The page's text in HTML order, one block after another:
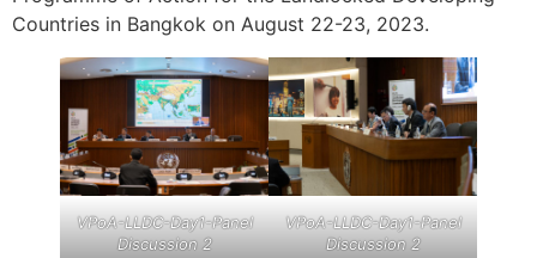
Countries in Bangkok on August 22-23, 2023.
VPoA-LLDC-Day1-Panel
Discussion 2
VPoA-LLDC-Day1-Panel
Discussion 2